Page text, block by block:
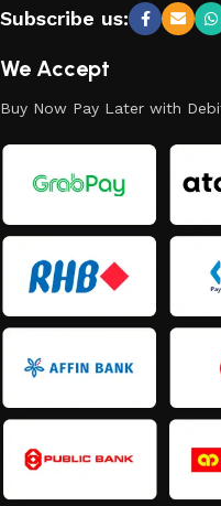
Subscribe us:
We Accept
Buy Now Pay Later with